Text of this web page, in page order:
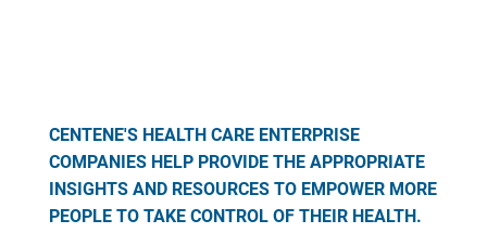
CENTENE'S HEALTH CARE ENTERPRISE
COMPANIES HELP PROVIDE THE APPROPRIATE
INSIGHTS AND RESOURCES TO EMPOWER MORE
PEOPLE TO TAKE CONTROL OF THEIR HEALTH.